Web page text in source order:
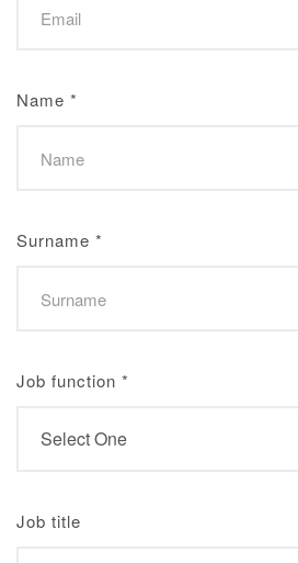
Name *
Surname *
Job function *
Job title